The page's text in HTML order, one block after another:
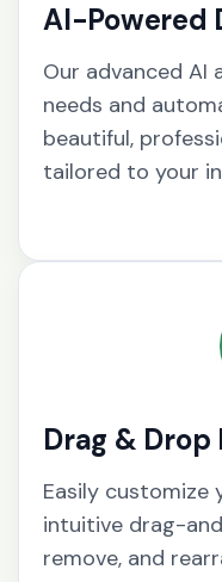
AI-Powered
Our advanced AI
needs and
beautiful,
tailored to your
Drag & Drop
Easily customize
intuitive drag-
remove, and